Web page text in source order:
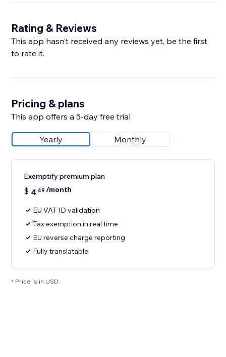
Rating & Reviews
This app hasn’t received any reviews yet, be the first
to rate it.
Pricing & plans
This app offers a 5-day free trial
Yearly Monthly
Exemptify premium plan
$ 4 49 /month
EU VAT ID validation
Tax exemption in real time
EU reverse charge reporting
Fully translatable
* Price is in USD.